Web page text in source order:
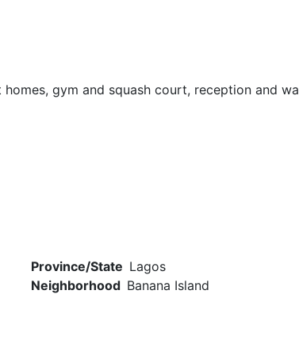
gym and squash court, reception and
Province/State Lagos
Neighborhood Banana Island